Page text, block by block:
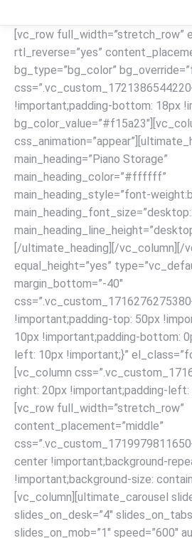
[vc_row full_width=”stretch_row”
rtl_reverse=”yes”
bg_type=”bg_color”
!important;padding-bottom: 18px
main_heading=”Piano Storage”
main_heading_color=”#ffffff”
main_heading_style=”font-
[/ultimate_heading][/vc_column][/
equal_height=”yes”
margin_bottom=”-40″
!important;padding-top: 50px
10px !important;padding-bottom:
left: 10px !important;}”
[vc_column
right: 20px !important;padding-left:
[vc_row full_width=”stretch_row”
content_placement=”middle”
center !important;background-
!important;background-size:
[vc_column][ultimate_carousel
slides_on_desk=”4″
slides_on_mob=”1″ speed=”600″